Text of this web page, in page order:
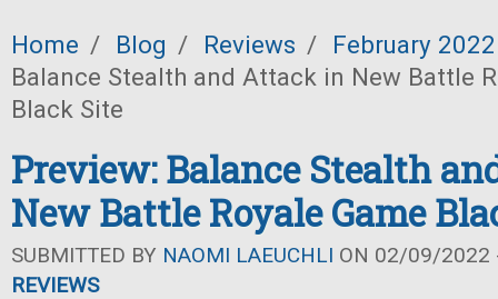
Home / Blog / Reviews /
February 2022
Balance Stealth and Attack in New Battle
Black Site
Preview: Balance Stealth
New Battle Royale Game
SUBMITTED BY NAOMI LAEUCHLI ON 02/09/2022
REVIEWS